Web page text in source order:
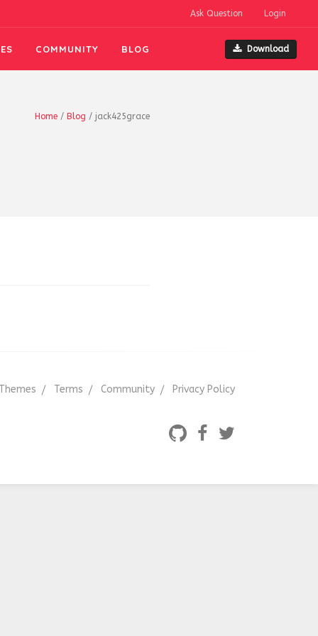
Ask Question Login
COMMUNITY BLOG Download
Home / Blog / jack425grace
Terms Community Privacy Policy